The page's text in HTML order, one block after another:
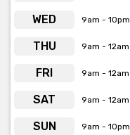
WED 9am - 10pm
THU 9am - 12am
FRI 9am - 12am
SAT 9am - 12am
SUN 9am - 10pm